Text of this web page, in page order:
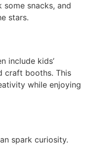
some snacks, and
stars.
include kids’
craft booths. This
while enjoying
spark curiosity.